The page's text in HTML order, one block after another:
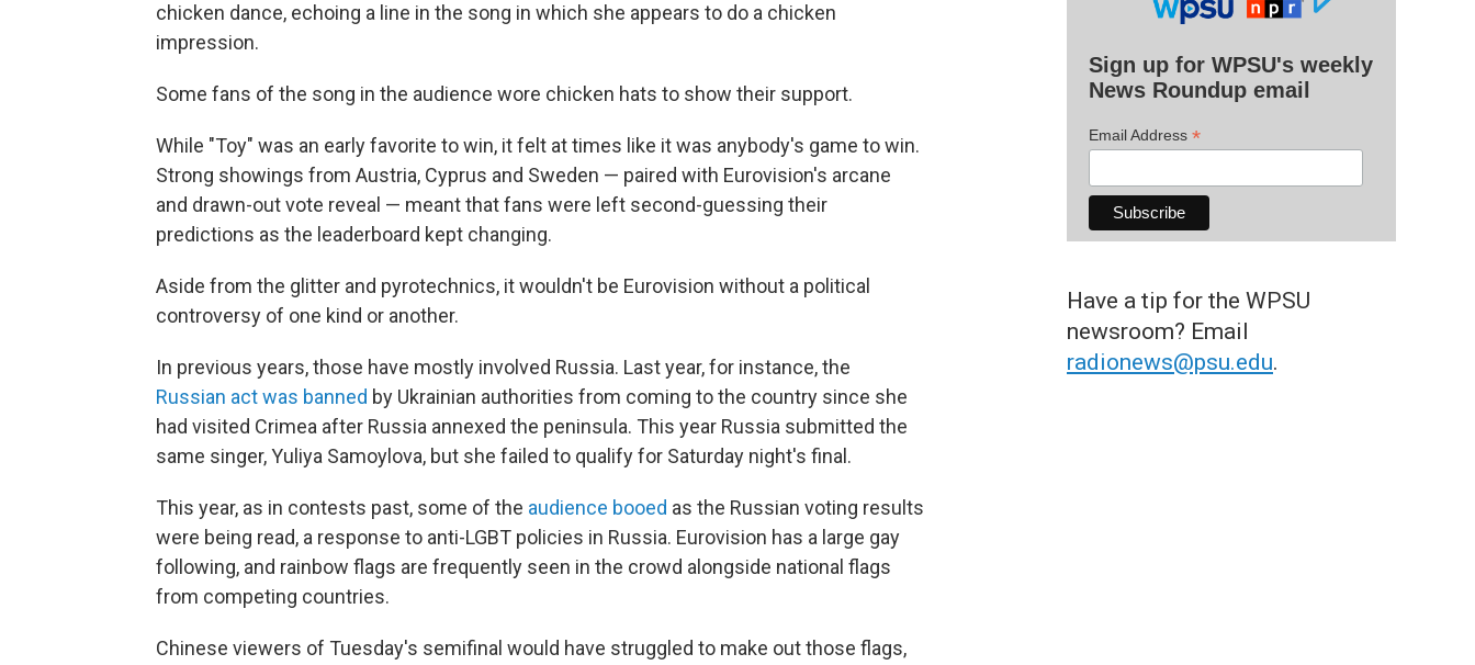
chicken dance, echoing a line in the song in which she appears to do a chicken
impression.
Some fans of the song in the audience wore chicken hats to show their support.
While "Toy" was an early favorite to win, it felt at times like it was anybody's game to win.
Strong showings from Austria, Cyprus and Sweden — paired with Eurovision's arcane
and drawn-out vote reveal — meant that fans were left second-guessing their
predictions as the leaderboard kept changing.
Aside from the glitter and pyrotechnics, it wouldn't be Eurovision without a political
controversy of one kind or another.
In previous years, those have mostly involved Russia. Last year, for instance, the
Russian act was banned by Ukrainian authorities from coming to the country since she
had visited Crimea after Russia annexed the peninsula. This year Russia submitted the
same singer, Yuliya Samoylova, but she failed to qualify for Saturday night's final.
This year, as in contests past, some of the audience booed as the Russian voting results
were being read, a response to anti-LGBT policies in Russia. Eurovision has a large gay
following, and rainbow flags are frequently seen in the crowd alongside national flags
from competing countries.
Chinese viewers of Tuesday's semifinal would have struggled to make out those flags,
Sign up for WPSU's weekly
News Roundup email
Email Address *
Have a tip for the WPSU
newsroom? Email
radionews@psu.edu.